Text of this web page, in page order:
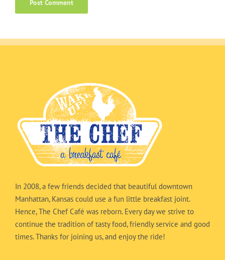
In 2008, a few friends decided that beautiful downtown
Manhattan, Kansas could use a fun little breakfast joint.
Hence, The Chef Café was reborn. Every day we strive to
continue the tradition of tasty food, friendly service and good
times. Thanks for joining us, and enjoy the ride!